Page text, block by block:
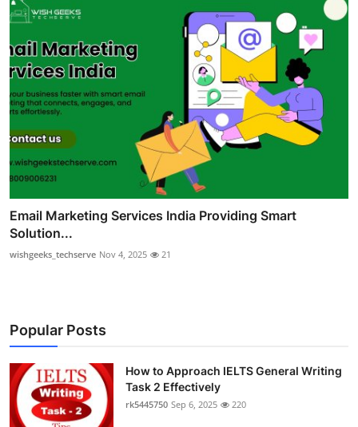
Email Marketing Services India Providing Smart
Solution...
wishgeeks_techserve Nov 4, 2025 21
Popular Posts
How to Approach IELTS General Writing
Task 2 Effectively
rk5445750 Sep 6, 2025 220